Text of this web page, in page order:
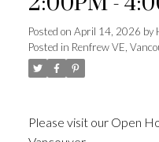
Posted on April 14, 2026 by
Posted in Renfrew VE,
Please visit our Open